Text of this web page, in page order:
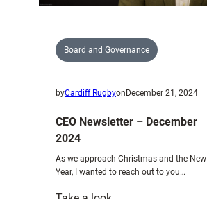
Board and Governance
byCardiff Rugbyon December 21, 2024
CEO Newsletter – December
2024
As we approach Christmas and the New
Year, I wanted to reach out to you…